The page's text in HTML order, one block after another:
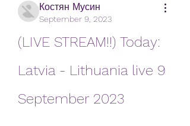
Костян Мусин
September 9, 2023
(LIVE STREAM!!) Today:
Latvia - Lithuania live 9
September 2023